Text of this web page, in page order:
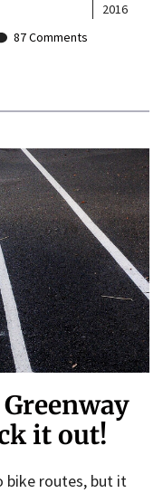
2016
87 Comments
it out!
bike routes, but it